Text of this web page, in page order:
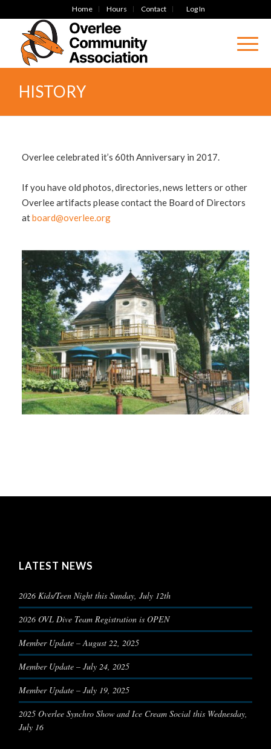
Home Hours Contact Log In
HISTORY
Overlee celebrated it’s 60th Anniversary in 2017.
If you have old photos, directories, news letters or other
Overlee artifacts please contact the Board of Directors
atboard@overlee.org
LATEST NEWS
2026 Kids/Teen Night this Sunday, July 12th
2026 OVL Dive Team Registration is OPEN
Member Update – August 22, 2025
Member Update – July 24, 2025
Member Update – July 19, 2025
2025 Overlee Synchro Show and Ice Cream Social this Wednesday,
July 16